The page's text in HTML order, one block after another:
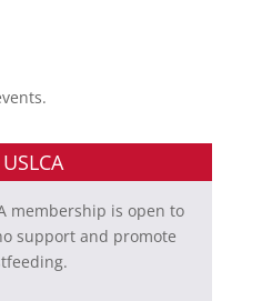
membership is open to
support and promote